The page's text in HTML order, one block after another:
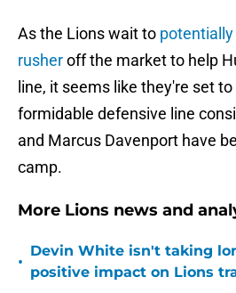
As the Lions wait to
rusheroff the market to help
line, it seems like they're set
formidable defensive line
and Marcus Davenport have
camp.
More Lions news and
•
Devin White isn't taking
positive impact on Lions